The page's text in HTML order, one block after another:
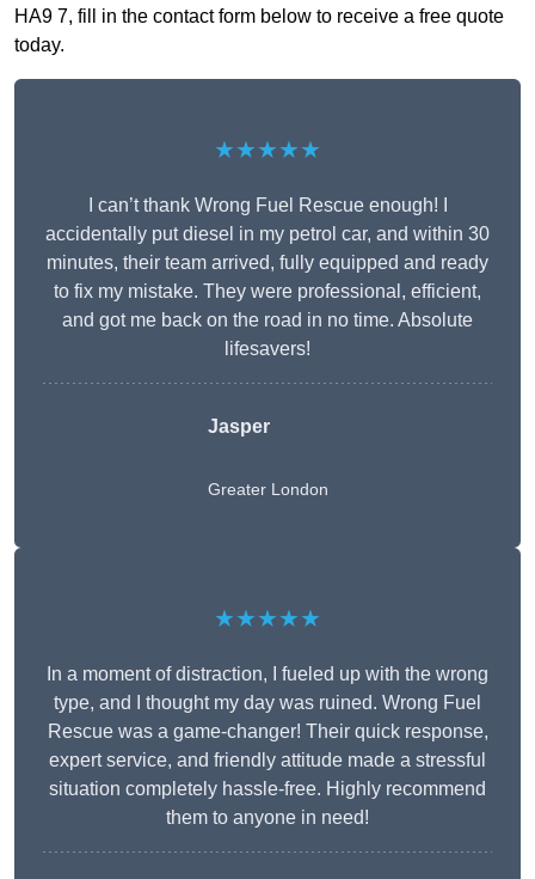
HA9 7, fill in the contact form below to receive a free quote
today.
★★★★★
I can’t thank Wrong Fuel Rescue enough! I
accidentally put diesel in my petrol car, and within 30
minutes, their team arrived, fully equipped and ready
to fix my mistake. They were professional, efficient,
and got me back on the road in no time. Absolute
lifesavers!
Jasper
Greater London
★★★★★
In a moment of distraction, I fueled up with the wrong
type, and I thought my day was ruined. Wrong Fuel
Rescue was a game-changer! Their quick response,
expert service, and friendly attitude made a stressful
situation completely hassle-free. Highly recommend
them to anyone in need!